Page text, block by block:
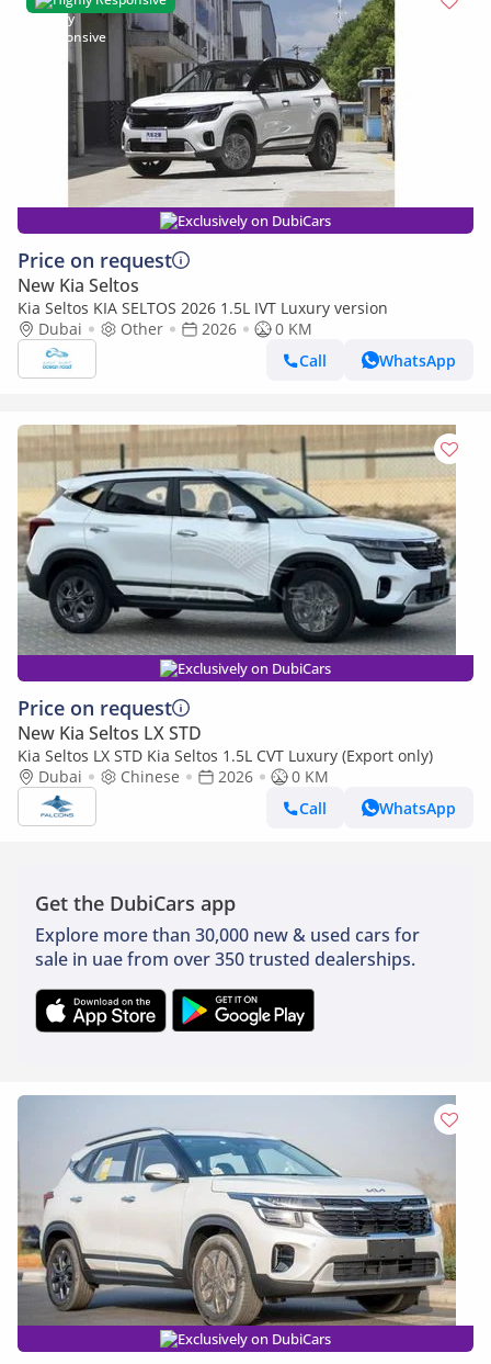
Exclusively on DubiCars
Price on request
New Kia Seltos
Kia Seltos KIA SELTOS 2026 1.5L IVT Luxury version
Dubai
Other 2026
0 KM
Call
WhatsApp
Exclusively on DubiCars
Price on request
New Kia Seltos LX STD
Kia Seltos LX STD Kia Seltos 1.5L CVT Luxury (Export only)
Dubai
Chinese 2026
0 KM
Call
WhatsApp
Get the DubiCars app
Explore more than 30,000 new & used cars for
sale in uae from over 350 trusted dealerships.
Exclusively on DubiCars